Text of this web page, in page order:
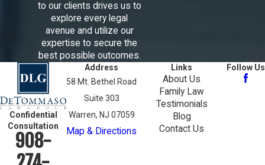
to our clients drives us to
explore every legal
avenue and utilize our
expertise to secure the
best possible outcomes.
Confidential
Consultation
908-
Address
58 Mt. Bethel Road
Suite 303
Warren, NJ 07059
Map & Directions
Links
About Us
Family Law
Testimonials
Blog
Contact Us
Follow Us